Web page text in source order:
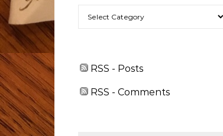
RSS - Posts
RSS - Comments